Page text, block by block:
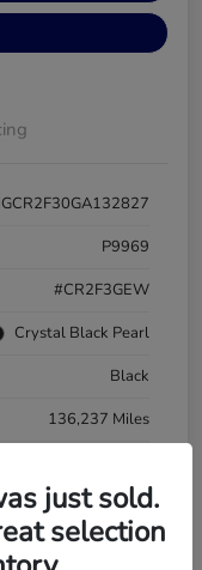
P9969
#CR2F3GEW
Crystal Black Pearl
Black
136,237 Miles
just sold.
selection